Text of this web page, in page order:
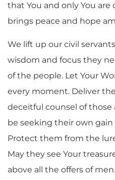
that You and only You are
brings peace and hope
We lift up our civil
wisdom and focus they
of the people. Let Your
every moment. Deliver
deceitful counsel of
be seeking their own
Protect them from the
May they see Your
above all the offers of men.